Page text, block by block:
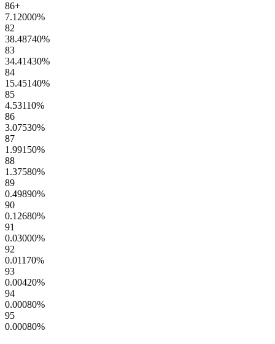
86+
7.12000%
82
38.48740%
83
34.41430%
84
15.45140%
85
4.53110%
86
3.07530%
87
1.99150%
88
1.37580%
89
0.49890%
90
0.12680%
91
0.03000%
92
0.01170%
93
0.00420%
94
0.00080%
95
0.00080%